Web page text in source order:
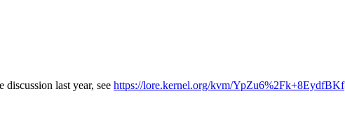
last year, see https://lore.kernel.org/kvm/